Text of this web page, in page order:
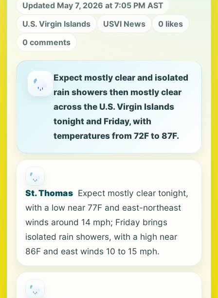
Updated May 7, 2026 at 7:05 PM AST
U.S. Virgin Islands
USVI News
0 likes
0 comments
Expect mostly clear and isolated
rain showers then mostly clear
across the U.S. Virgin Islands
tonight and Friday, with
temperatures from 72F to 87F.
St. Thomas Expect mostly clear tonight,
with a low near 77F and east-northeast
winds around 14 mph; Friday brings
isolated rain showers, with a high near
86F and east winds 10 to 15 mph.